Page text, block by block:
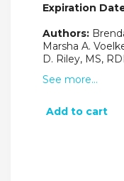
Expiration
Authors:
Marsha A.
D. Riley, MS,
See more…
Add to cart